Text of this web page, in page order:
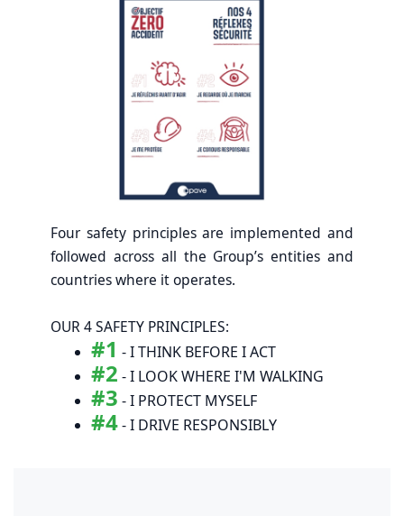
Four safety principles are implemented and
followed across all the Group’s entities and
countries where it operates.
OUR 4 SAFETY PRINCIPLES:
#1 - I THINK BEFORE I ACT
#2 - I LOOK WHERE I'M WALKING
#3 - I PROTECT MYSELF
#4- I DRIVE RESPONSIBLY